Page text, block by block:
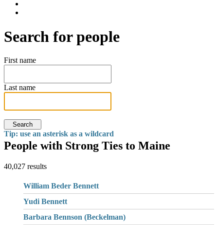
Search for people
First name
Last name
Search
Tip: use an asterisk as a wildcard
People with Strong Ties to Maine
40,027 results
William Beder Bennett
Yudi Bennett
Barbara Bennson (Beckelman)